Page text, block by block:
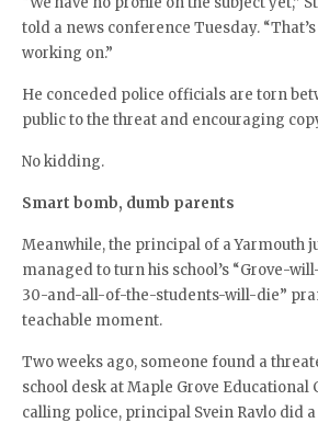
told a news conference Tuesday.
working on.”
He conceded police officials are torn
public to the threat and encouraging
No kidding.
Smart bomb, dumb parents
Meanwhile, the principal of a Yarmouth
managed to turn his school’s “Grove-
30-and-all-of-the-students-will-die”
teachable moment.
Two weeks ago, someone found a
school desk at Maple Grove Educational
calling police, principal Svein Ravlo did